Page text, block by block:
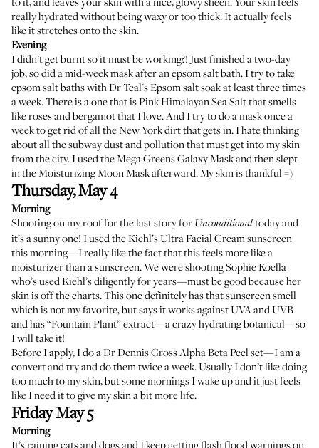
really hydrated without being waxy or too thick. It actually feels
like it stretches onto the skin.
Evening
I didn’t get burnt so it must be working?! Just finished a two-day
job, so did a mid-week mask after an epsom salt bath. I try to take
epsom salt baths withDr Teal's Epsom salt soakat least three times
a week. There is a one that isPink Himalayan Sea Saltthat smells
like roses and bergamot that I love. And I try to do a mask once a
week to get rid of all the New York dirt that gets in. I hate thinking
about all the subway dust and pollution that must get into my skin
from the city. I used theMega Greens Galaxy Maskand then slept
in theMoisturizing Moon Maskafterward. My skin is thankful =)
Thursday, May 4
Morning
Shooting on my roof for the last story for Unconditionaltoday and
it’s a sunny one! I used theKiehl’s Ultra Facial Cream sunscreen
this morning—I really like the fact that this feels more like a
moisturizer than a sunscreen. We were shooting Sophie Koella
who’s used Kiehl’s diligently for years—must be good because her
skin is off the charts. This one definitely has that sunscreen smell
which is not my favorite, but says it works against UVA and UVB
and has “Fountain Plant” extract—a crazy hydrating botanical—so
I will take it!
Before I apply, I do aDr Dennis Gross Alpha Beta Peelset—I am a
convert and try and do them twice a week. Usually I don’t like doing
too much to my skin, but some mornings I wake up and it just feels
like I need it to give my skin a bit more life.
Friday May 5
Morning
It’s raining cats and dogs and I keep getting flash flood warnings on